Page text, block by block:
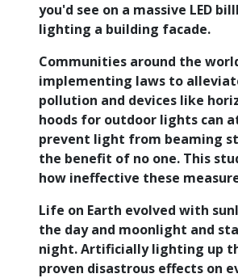
you'd see on a massive LED
lighting a building facade.
Communities around the
implementing laws to
pollution and devices like
hoods for outdoor lights can
prevent light from beaming
the benefit of no one. This
how ineffective these
Life on Earth evolved with
the day and moonlight and
night. Artificially lighting up
proven disastrous effects on